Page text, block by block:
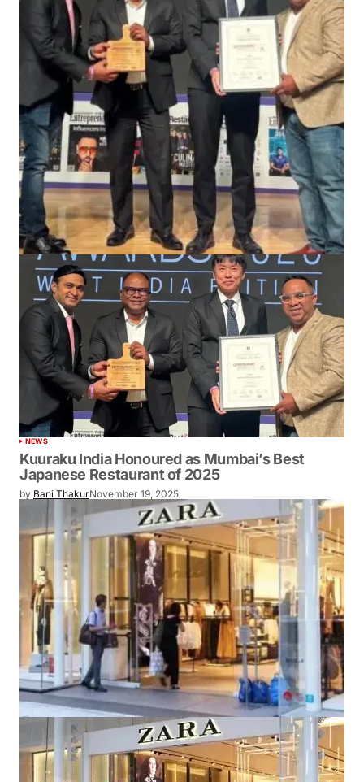
NEWS
Kuuraku India Honoured as Mumbai’s Best
Japanese Restaurant of 2025
by Bani ThakurNovember 19, 2025